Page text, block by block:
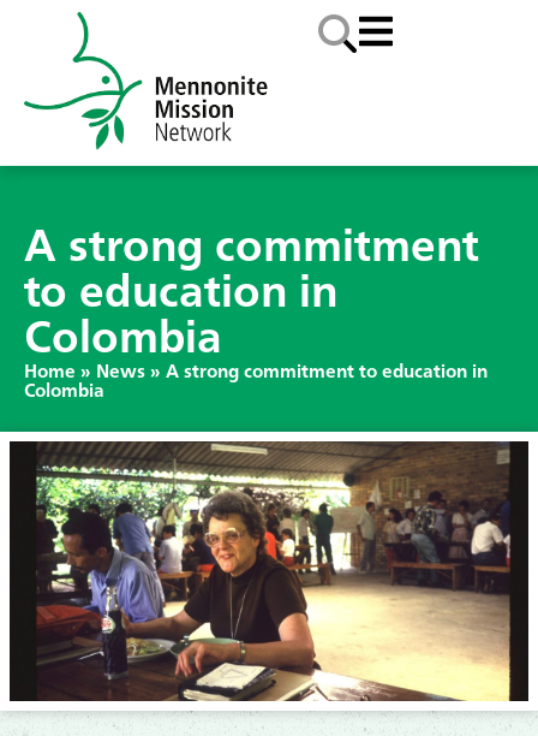
A strong commitment
to education in
Colombia
Home » News » A strong commitment to education in
Colombia